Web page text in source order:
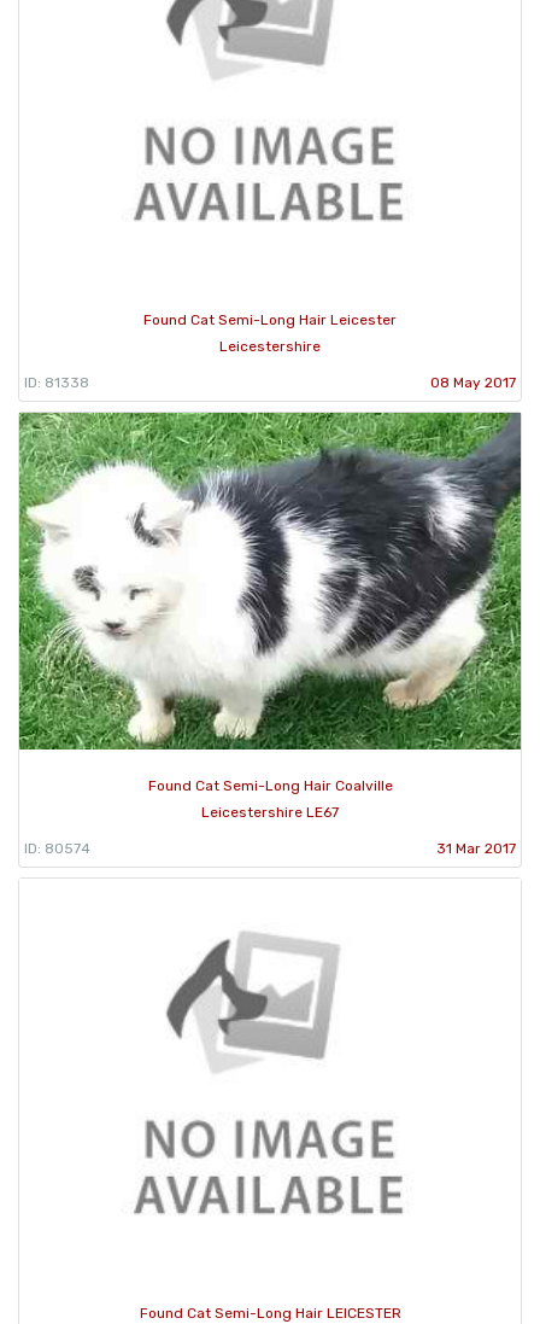
Found Cat Semi-Long Hair Leicester
Leicestershire
ID: 81338 08 May 2017
Found Cat Semi-Long Hair Coalville
Leicestershire LE67
ID: 80574 31 Mar 2017
Found Cat Semi-Long Hair LEICESTER